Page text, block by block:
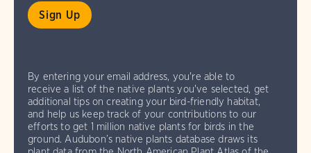
By entering your email address, you're able to
receive a list of the native plants you've selected, get
additional tips on creating your bird-friendly habitat,
and help us keep track of your contributions to our
efforts to get 1 million native plants for birds in the
ground. Audubon’s native plants database draws its